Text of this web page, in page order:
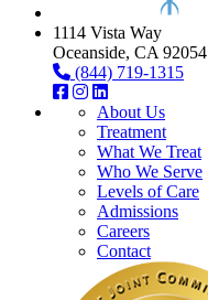
1114 Vista Way
Oceanside, CA 92054
(844) 719-1315
About Us
Treatment
What We Treat
Who We Serve
Levels of Care
Admissions
Careers
Contact